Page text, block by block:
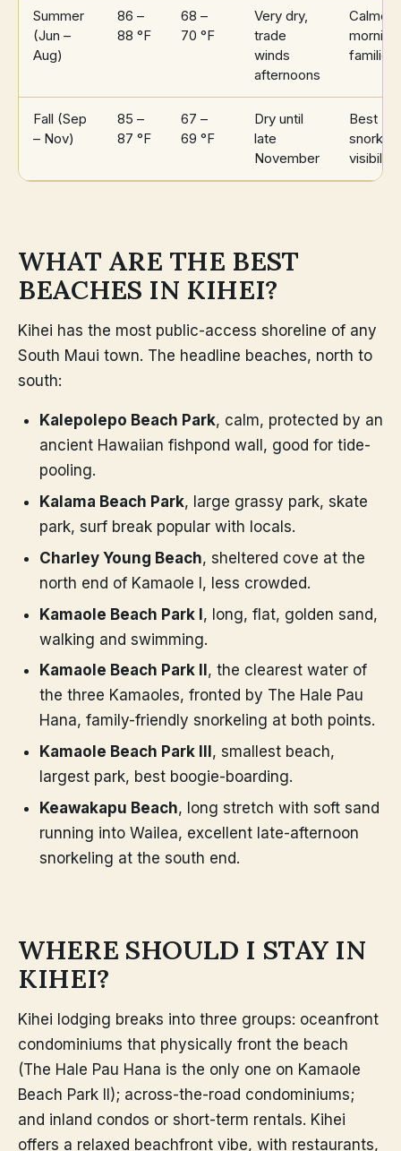
Summer
(Jun –
Aug)
86 –
88 °F
68 –
70 °F
Very dry,
trade
winds
afternoons
Calmest
families
Fall (Sep
– Nov)
85 –
87 °F
67 –
69 °F
Dry until
late
November
Best
visibility
WHAT ARE THE BEST
BEACHES IN KIHEI?
Kihei has the most public-access shoreline of any
South Maui town. The headline beaches, north to
south:
Kalepolepo Beach Park, calm, protected by an
ancient Hawaiian fishpond wall, good for tide-
pooling.
Kalama Beach Park, large grassy park, skate
park, surf break popular with locals.
Charley Young Beach, sheltered cove at the
north end of Kamaole I, less crowded.
Kamaole Beach Park I, long, flat, golden sand,
walking and swimming.
Kamaole Beach Park II , the clearest water of
the three Kamaoles, fronted by The Hale Pau
Hana, family-friendly snorkeling at both points.
Kamaole Beach Park III , smallest beach,
largest park, best boogie-boarding.
Keawakapu Beach, long stretch with soft sand
running into Wailea, excellent late-afternoon
snorkeling at the south end.
WHERE SHOULD I STAY IN
KIHEI?
Kihei lodging breaks into three groups: oceanfront
condominiums that physically front the beach
(The Hale Pau Hana is the only one on Kamaole
Beach Park II); across-the-road condominiums;
and inland condos or short-term rentals. Kihei
offers a relaxed beachfront vibe, with restaurants,